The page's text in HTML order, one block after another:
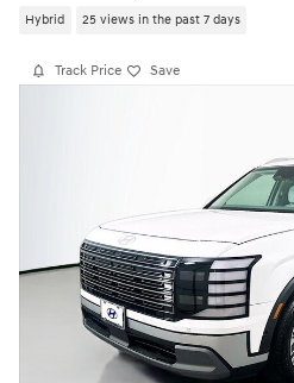
Hybrid 25 views in the past 7 days
Track Price Save